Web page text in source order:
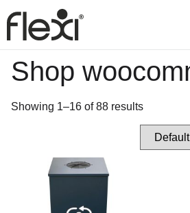
Shop
Showing 1–16 of 88 results